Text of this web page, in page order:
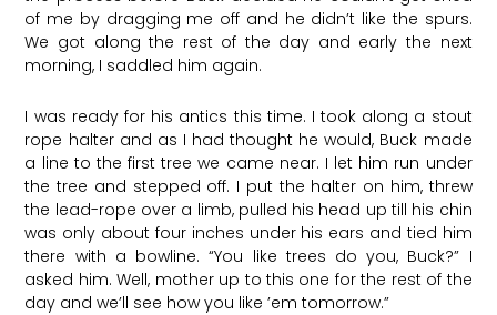
of me by dragging me off and he didn’t like the spurs.
We got along the rest of the day and early the next
morning, I saddled him again.
I was ready for his antics this time. I took along a stout
rope halter and as I had thought he would, Buck made
a line to the first tree we came near. I let him run under
the tree and stepped off. I put the halter on him, threw
the lead-rope over a limb, pulled his head up till his chin
was only about four inches under his ears and tied him
there with a bowline. “You like trees do you, Buck?” I
asked him. Well, mother up to this one for the rest of the
day and we’ll see how you like ’em tomorrow.”